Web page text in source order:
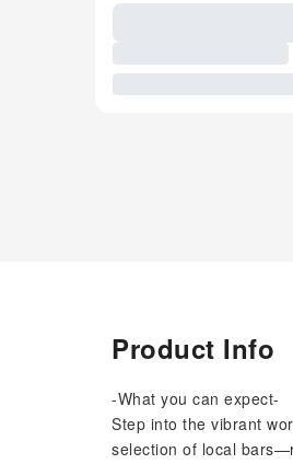
Product Info
-What you can expect-
Step into the vibrant
selection of local